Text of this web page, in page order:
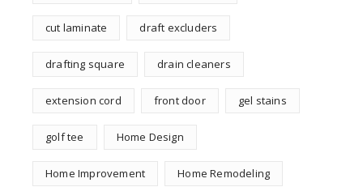
cut laminate draft excluders
drafting square drain cleaners
extension cord front door gel stains
golf tee Home Design
Home Improvement Home Remodeling